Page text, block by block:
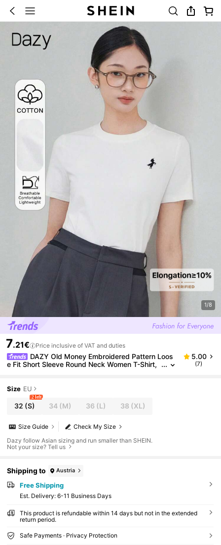
1/8
7.21€ Price inclusive of VAT and duties
DAZY Old Money Embroidered Pattern Loos
e Fit Short Sleeve Round Neck Women T-Shirt,
5.00
(7)
Size EU
32 (S)
2 left
34 (M) 36 (L) 38 (XL)
Check My Size
Size Guide
Dazy follow Asian sizing and run smaller than SHEIN.
Not your size? Tell us
Shipping to Austria
Free Shipping
​Est. Delivery: 6-11 Business Days
This product is refundable within 14 days but not in the extended
return period.
Safe Payments · Privacy Protection